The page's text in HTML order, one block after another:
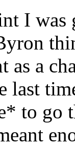
I
as a
last
to go